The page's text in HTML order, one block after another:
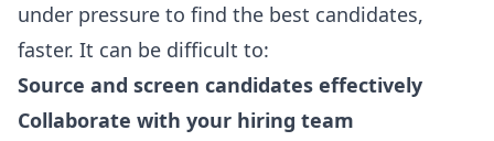
under pressure to find the best candidates,
faster. It can be difficult to:
Source and screen candidates effectively
Collaborate with your hiring team